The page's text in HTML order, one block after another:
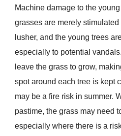
Machine damage to the
grasses are merely
lusher, and the young trees
especially to potential
leave the grass to grow,
spot around each tree is kept
may be a fire risk in summer.
pastime, the grass may need
especially where there is a